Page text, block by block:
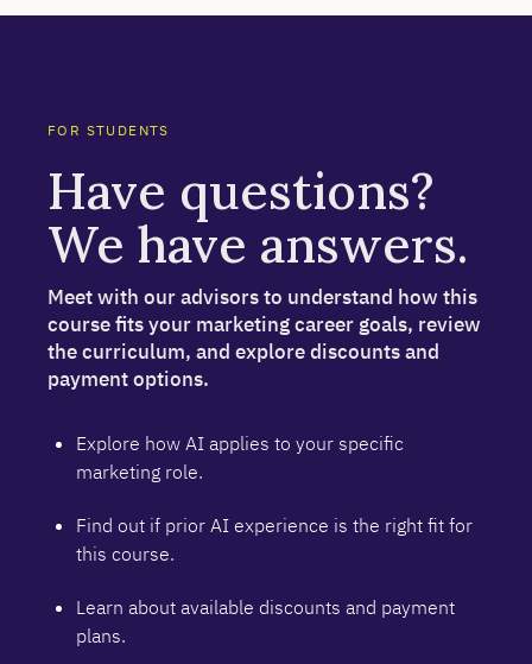
FOR STUDENTS
Have questions?
We have answers.
Meet with our advisors to understand how this
course fits your marketing career goals, review
the curriculum, and explore discounts and
payment options.
Explore how AI applies to your specific
marketing role.
Find out if prior AI experience is the right fit for
this course.
Learn about available discounts and payment
plans.